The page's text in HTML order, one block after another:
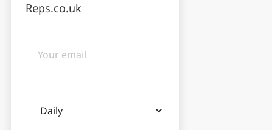
Reps.co.uk
email
frequency